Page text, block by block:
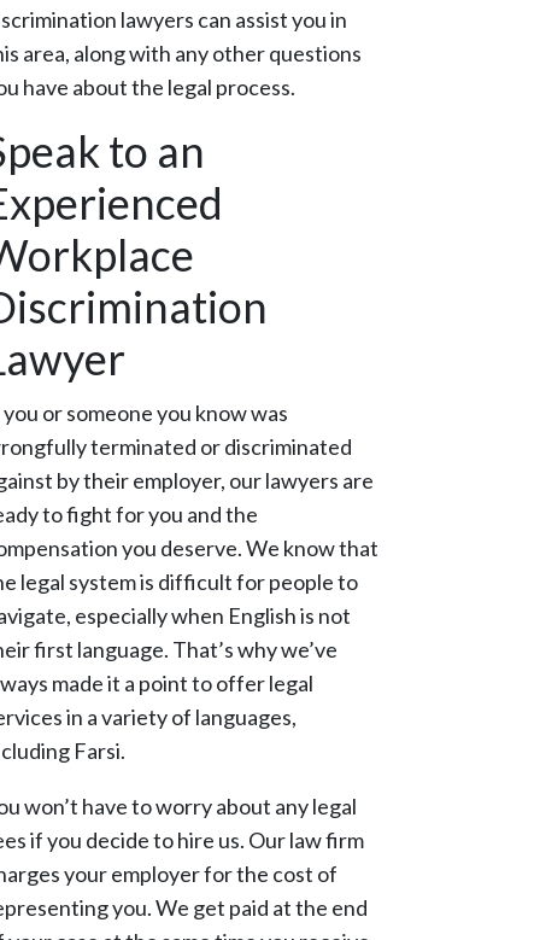
lawyers can assist you in
area, along with any other questions
have about the legal process.
to an
or someone you know was
terminated or discriminated
by their employer, our lawyers are
to fight for you and the
you deserve. We know that
legal system is difficult for people to
especially when English is not
first language. That’s why we’ve
made it a point to offer legal
in a variety of languages,
Farsi.
won’t have to worry about any legal
if you decide to hire us. Our law firm
your employer for the cost of
you. We get paid at the end